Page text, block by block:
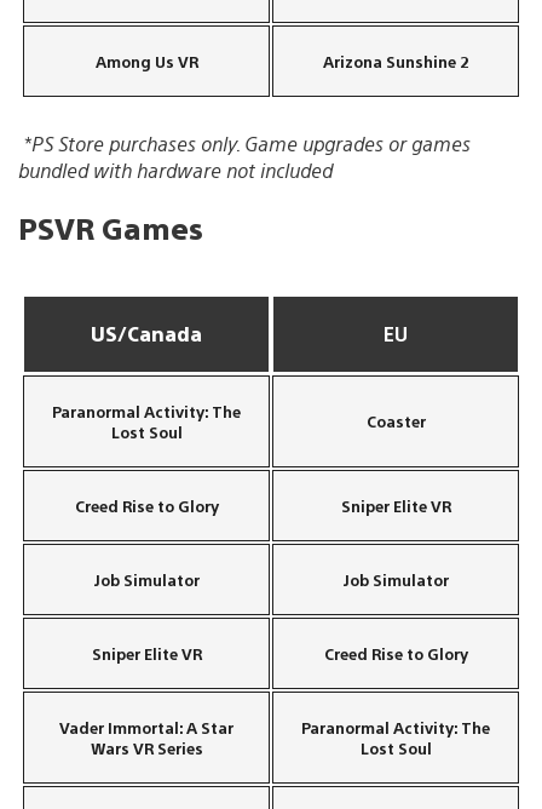
Among Us VR Arizona Sunshine 2
*PS Store purchases only. Game upgrades or games
bundled with hardware not included
PSVR Games
US/Canada EU
Paranormal Activity: The
Lost Soul
Coaster
Creed Rise to Glory Sniper Elite VR
Job Simulator Job Simulator
Sniper Elite VR Creed Rise to Glory
Vader Immortal: A Star
Wars VR Series
Paranormal Activity: The
Lost Soul